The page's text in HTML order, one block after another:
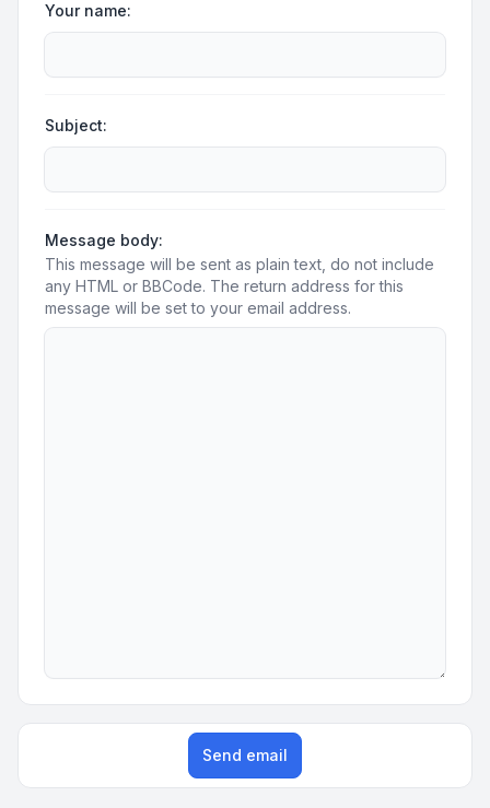
Your name:
Subject:
Message body:
This message will be sent as plain text, do not include
any HTML or BBCode. The return address for this
message will be set to your email address.
Send email